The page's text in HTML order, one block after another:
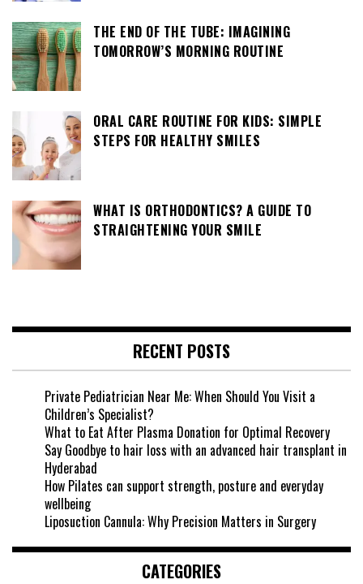
THE END OF THE TUBE: IMAGINING
TOMORROW’S MORNING ROUTINE
ORAL CARE ROUTINE FOR KIDS: SIMPLE
STEPS FOR HEALTHY SMILES
WHAT IS ORTHODONTICS? A GUIDE TO
STRAIGHTENING YOUR SMILE
RECENT POSTS
Private Pediatrician Near Me: When Should You Visit a
Children’s Specialist?
What to Eat After Plasma Donation for Optimal Recovery
Say Goodbye to hair loss with an advanced hair transplant in
Hyderabad
How Pilates can support strength, posture and everyday
wellbeing
Liposuction Cannula: Why Precision Matters in Surgery
CATEGORIES